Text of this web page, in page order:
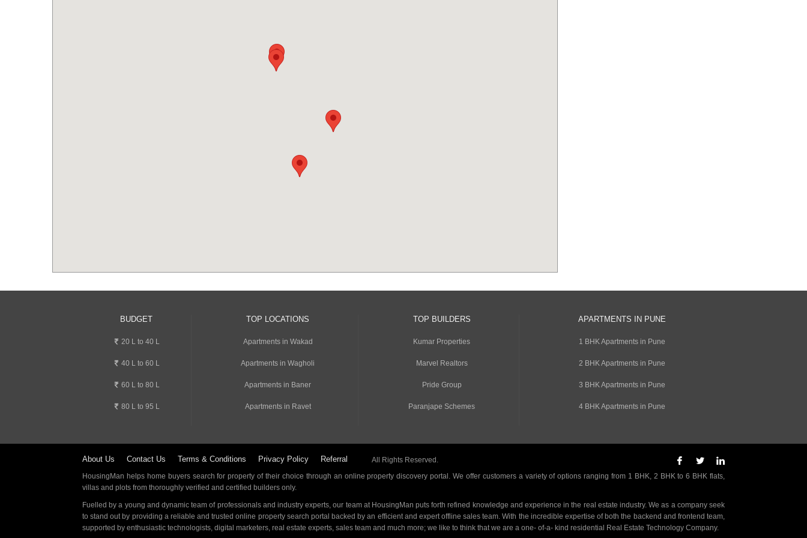
BUDGET
20 L to 40 L
40 L to 60 L
60 L to 80 L
80 L to 95 L
TOP LOCATIONS
Apartments in Wakad
Apartments in Wagholi
Apartments in Baner
Apartments in Ravet
TOP BUILDERS
Kumar Properties
Marvel Realtors
Pride Group
Paranjape Schemes
APARTMENTS IN PUNE
1 BHK Apartments in Pune
2 BHK Apartments in Pune
3 BHK Apartments in Pune
4 BHK Apartments in Pune
About Us Contact Us Terms & Conditions Privacy Policy Referral
All Rights Reserved.
HousingMan helps home buyers search for property of their choice through an online property discovery portal. We offer customers a variety of options ranging from 1 BHK, 2 BHK to 6 BHK flats,
villas and plots from thoroughly verified and certified builders only.
Fuelled by a young and dynamic team of professionals and industry experts, our team at HousingMan puts forth refined knowledge and experience in the real estate industry. We as a company seek
to stand out by providing a reliable and trusted online property search portal backed by an efficient and expert offline sales team. With the incredible expertise of both the backend and frontend team,
supported by enthusiastic technologists, digital marketers, real estate experts, sales team and much more; we like to think that we are a one- of-a- kind residential Real Estate Technology Company.